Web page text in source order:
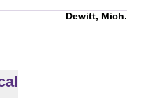
Dewitt, Mich.